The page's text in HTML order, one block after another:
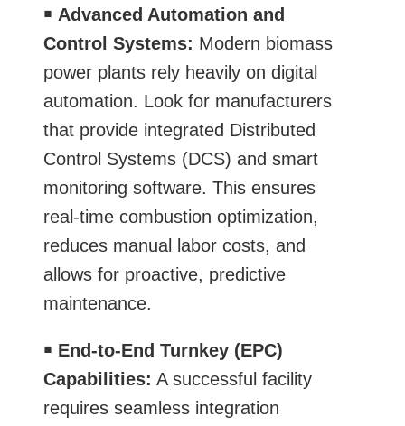
￭ Advanced Automation and
Control Systems: Modern biomass
power plants rely heavily on digital
automation. Look for manufacturers
that provide integrated Distributed
Control Systems (DCS) and smart
monitoring software. This ensures
real-time combustion optimization,
reduces manual labor costs, and
allows for proactive, predictive
maintenance.
￭ End-to-End Turnkey (EPC)
Capabilities: A successful facility
requires seamless integration